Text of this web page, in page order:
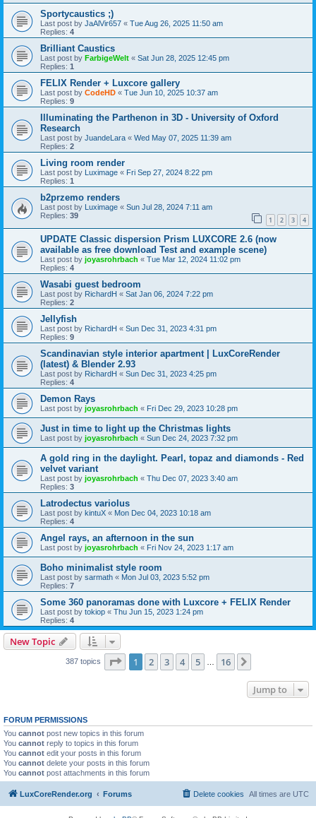
Sportycaustics ;)
Last post by JaAlVir657 « Tue Aug 26, 2025 11:50 am
Replies: 4
Brilliant Caustics
Last post by FarbigeWelt « Sat Jun 28, 2025 12:45 pm
Replies: 1
FELIX Render + Luxcore gallery
Last post by CodeHD « Tue Jun 10, 2025 10:37 am
Replies: 9
Illuminating the Parthenon in 3D - University of Oxford
Research
Last post by JuandeLara « Wed May 07, 2025 11:39 am
Replies: 2
Living room render
Last post by Luximage « Fri Sep 27, 2024 8:22 pm
Replies: 1
b2przemo renders
Last post by Luximage « Sun Jul 28, 2024 7:11 am
Replies: 39 1 2 3 4
UPDATE Classic dispersion Prism LUXCORE 2.6 (now
available as free download Test and example scene)
Last post by joyasrohrbach « Tue Mar 12, 2024 11:02 pm
Replies: 4
Wasabi guest bedroom
Last post by RichardH « Sat Jan 06, 2024 7:22 pm
Replies: 2
Jellyfish
Last post by RichardH « Sun Dec 31, 2023 4:31 pm
Replies: 9
Scandinavian style interior apartment | LuxCoreRender
(latest) & Blender 2.93
Last post by RichardH « Sun Dec 31, 2023 4:25 pm
Replies: 4
Demon Rays
Last post by joyasrohrbach « Fri Dec 29, 2023 10:28 pm
Just in time to light up the Christmas lights
Last post by joyasrohrbach « Sun Dec 24, 2023 7:32 pm
A gold ring in the daylight. Pearl, topaz and diamonds - Red
velvet variant
Last post by joyasrohrbach « Thu Dec 07, 2023 3:40 am
Replies: 3
Latrodectus variolus
Last post by kintuX « Mon Dec 04, 2023 10:18 am
Replies: 4
Angel rays, an afternoon in the sun
Last post by joyasrohrbach « Fri Nov 24, 2023 1:17 am
Boho minimalist style room
Last post by sarmath « Mon Jul 03, 2023 5:52 pm
Replies: 7
Some 360 panoramas done with Luxcore + FELIX Render
Last post by tokiop « Thu Jun 15, 2023 1:24 pm
Replies: 4
New Topic
387 topics Page 1of 16
1 2 3 4 5 16
Jump to
FORUM PERMISSIONS
You cannot post new topics in this forum
You cannot reply to topics in this forum
You cannot edit your posts in this forum
You cannot delete your posts in this forum
You cannot post attachments in this forum
LuxCoreRender.org Forums All times are UTC
Delete cookies